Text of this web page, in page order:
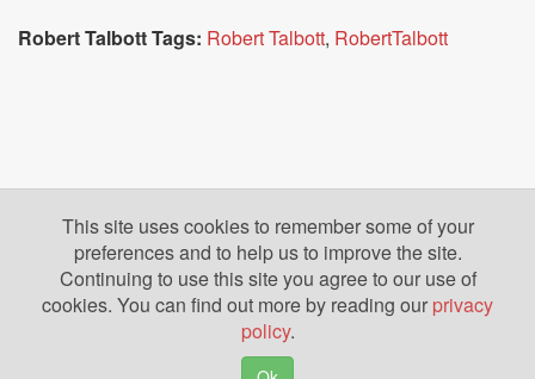
Robert Talbott Tags: Robert Talbott, RobertTalbott
This site uses cookies to remember some of your
preferences and to help us to improve the site.
Continuing to use this site you agree to our use of
cookies. You can find out more by reading our privacy
policy.